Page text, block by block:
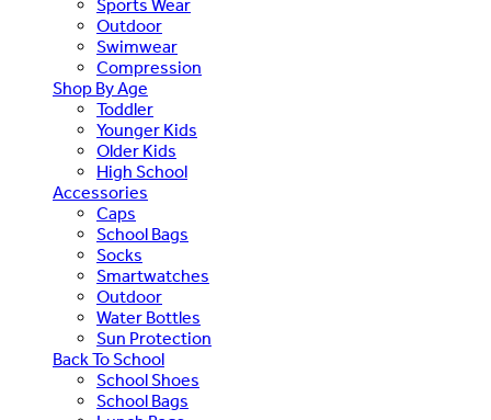
Sports Wear
Outdoor
Swimwear
Compression
Shop By Age
Toddler
Younger Kids
Older Kids
High School
Accessories
Caps
School Bags
Socks
Smartwatches
Outdoor
Water Bottles
Sun Protection
Back To School
School Shoes
School Bags